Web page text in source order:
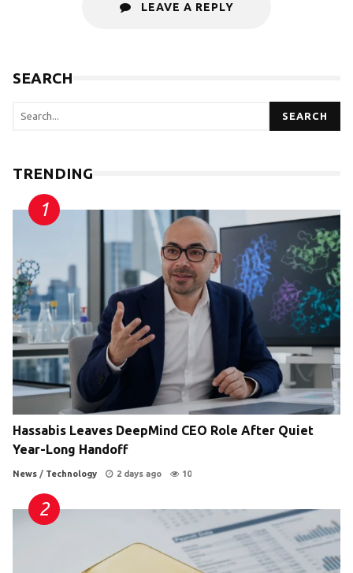
LEAVE A REPLY
SEARCH
SEARCH
TRENDING
Hassabis Leaves DeepMind CEO Role After Quiet
Year-Long Handoff
News / Technology 2 days ago 10